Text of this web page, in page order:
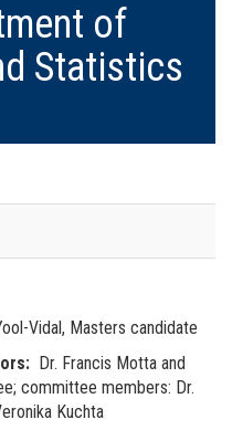
of
Statistics
Vidal, Masters candidate
Dr. Francis Motta and
committee members: Dr.
Kuchta